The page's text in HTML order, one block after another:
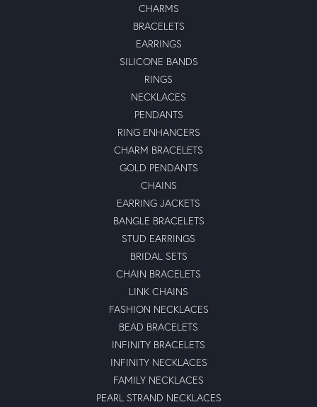
CHARMS
BRACELETS
EARRINGS
SILICONE BANDS
RINGS
NECKLACES
PENDANTS
RING ENHANCERS
CHARM BRACELETS
GOLD PENDANTS
CHAINS
EARRING JACKETS
BANGLE BRACELETS
STUD EARRINGS
BRIDAL SETS
CHAIN BRACELETS
LINK CHAINS
FASHION NECKLACES
BEAD BRACELETS
INFINITY BRACELETS
INFINITY NECKLACES
FAMILY NECKLACES
PEARL STRAND NECKLACES